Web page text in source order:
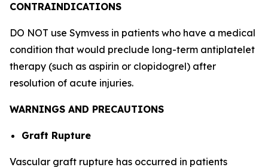
CONTRAINDICATIONS
DO NOT use Symvess in patients who have a medical
condition that would preclude long-term antiplatelet
therapy (such as aspirin or clopidogrel) after
resolution of acute injuries.
WARNINGS AND PRECAUTIONS
Graft Rupture
Vascular graft rupture has occurred in patients